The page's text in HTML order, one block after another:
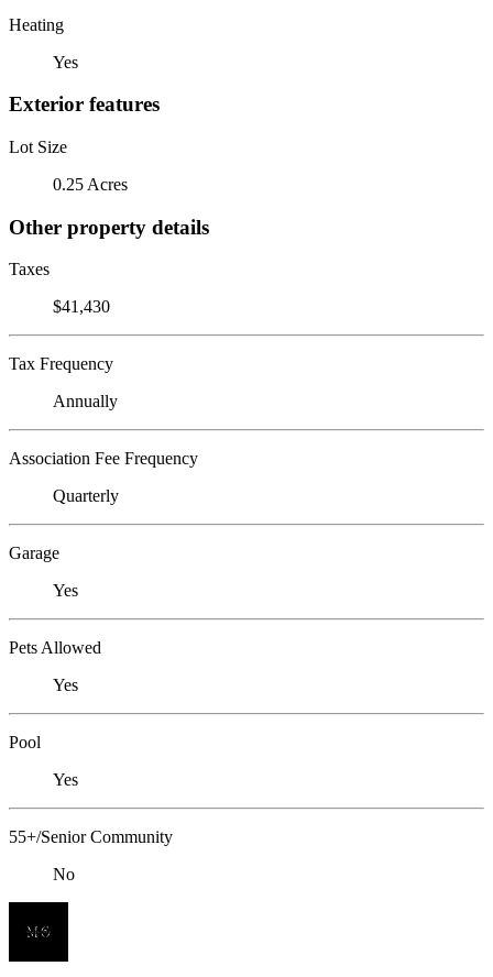
Heating
Yes
Exterior features
Lot Size
0.25 Acres
Other property details
Taxes
$41,430
Tax Frequency
Annually
Association Fee Frequency
Quarterly
Garage
Yes
Pets Allowed
Yes
Pool
Yes
55+/Senior Community
No